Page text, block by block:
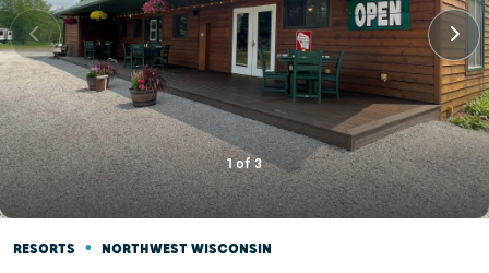
1of3
RESORTS • NORTHWEST WISCONSIN